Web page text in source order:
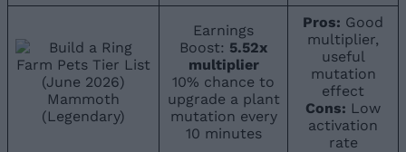
Mammoth
(Legendary)
Earnings
Boost: 5.52x
multiplier
10% chance to
upgrade a plant
mutation every
10 minutes
Pros: Good
multiplier,
useful
mutation
effect
Cons: Low
activation
rate